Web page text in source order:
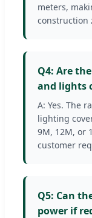
meters,
construction
Q4: Are
and lights
A: Yes. The
lighting
9M, 12M, or
customer
Q5: Can
power if